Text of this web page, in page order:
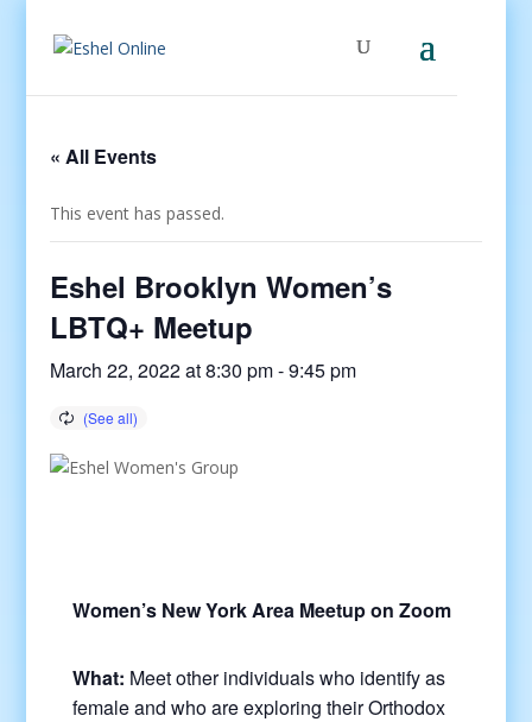
« All Events
This event has passed.
Eshel Brooklyn Women’s
LBTQ+ Meetup
March 22, 2022 at 8:30 pm-9:45 pm
Women’s New York Area Meetup on Zoom
What: Meet other individuals who identify as
female and who are exploring their Orthodox